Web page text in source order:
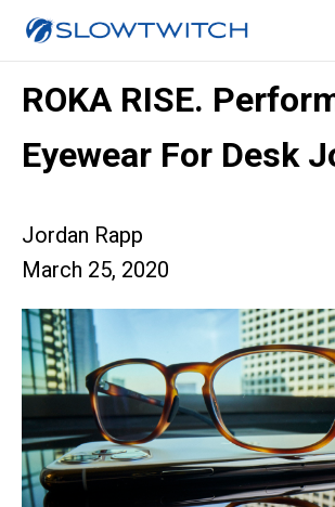
ROKA RISE.
Eyewear For Desk
Jordan Rapp
March 25, 2020